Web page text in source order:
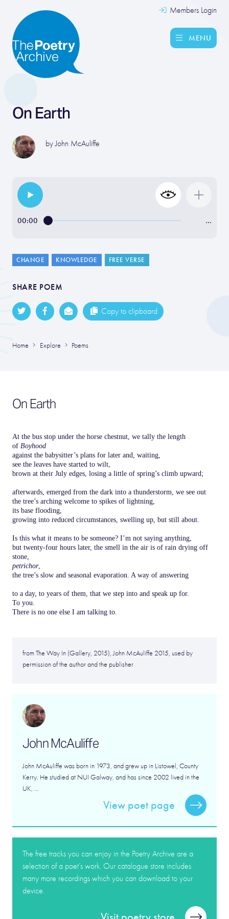
Members Login
MENU
On Earth
byJohn McAuliffe
00:00 …
CHANGE KNOWLEDGE FREE VERSE
SHARE POEM
Copy to clipboard
Home Explore Poems
On Earth
At the bus stop under the horse chestnut, we tally the length
of Boyhood
against the babysitter’s plans for later and, waiting,
see the leaves have started to wilt,
brown at their July edges, losing a little of spring’s climb upward;
afterwards, emerged from the dark into a thunderstorm, we see out
the tree’s arching welcome to spikes of lightning,
its base flooding,
growing into reduced circumstances, swelling up, but still about.
Is this what it means to be someone? I’m not saying anything,
but twenty-four hours later, the smell in the air is of rain drying off
stone,
petrichor,
the tree’s slow and seasonal evaporation. A way of answering
to a day, to years of them, that we step into and speak up for.
To you.
There is no one else I am talking to.
from The Way In (Gallery, 2015), John McAuliffe 2015, used by
permission of the author and the publisher
John McAuliffe
John McAuliffe was born in 1973, and grew up in Listowel, County
Kerry. He studied at NUI Galway, and has since 2002 lived in the
UK, ...
View poet page
The free tracks you can enjoy in the Poetry Archive are a
selection of a poet’s work. Our catalogue store includes
many more recordings which you can download to your
device.